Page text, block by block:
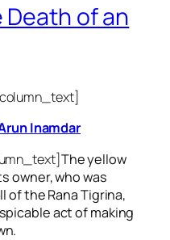
Death of an
Inamdar
The yellow
owner, who was
of the Rana Tigrina,
act of making